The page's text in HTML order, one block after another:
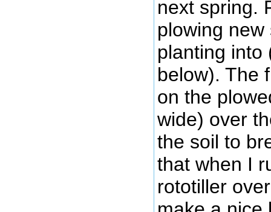
next spring.
plowing
planting into
below). The
on the
wide) over
the soil to
that when I
rototiller